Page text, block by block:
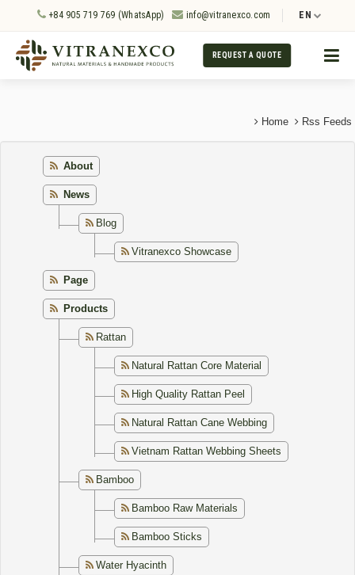
+84 905 719 769 (WhatsApp) info@vitranexco.com EN
REQUEST A QUOTE
Home Rss Feeds
About
News
Blog
Vitranexco Showcase
Page
Products
Rattan
Natural Rattan Core Material
High Quality Rattan Peel
Natural Rattan Cane Webbing
Vietnam Rattan Webbing Sheets
Bamboo
Bamboo Raw Materials
Bamboo Sticks
Water Hyacinth